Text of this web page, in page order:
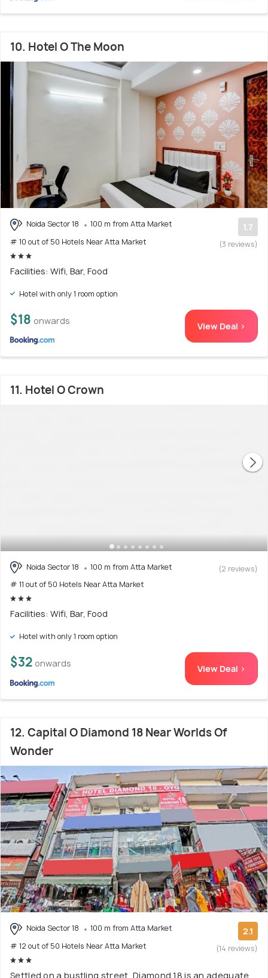
10. Hotel O The Moon
Noida Sector 18
100 m from Atta Market
# 10 out of 50 Hotels Near Atta Market
1.7
(3 reviews)
Facilities: Wifi, Bar, Food
Hotel with only 1 room option
$18 onwards View Deal >
11. Hotel O Crown
Noida Sector 18
100 m from Atta Market
# 11 out of 50 Hotels Near Atta Market
(2 reviews)
Facilities: Wifi, Bar, Food
Hotel with only 1 room option
$32 onwards View Deal >
12. Capital O Diamond 18 Near Worlds Of
Wonder
Noida Sector 18
100 m from Atta Market
# 12 out of 50 Hotels Near Atta Market
2.1
(14 reviews)
Settled on a bustling street, Diamond 18 is an adequate